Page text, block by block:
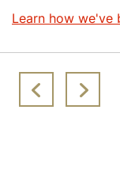
Learn how we've